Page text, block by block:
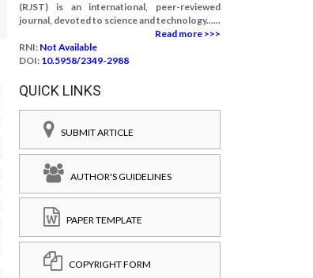
(RJST) is an international, peer-reviewed
journal, devoted to science and technology......
Read more >>>
RNI: Not Available
DOI: 10.5958/2349-2988
QUICK LINKS
SUBMIT ARTICLE
AUTHOR'S GUIDELINES
PAPER TEMPLATE
COPYRIGHT FORM